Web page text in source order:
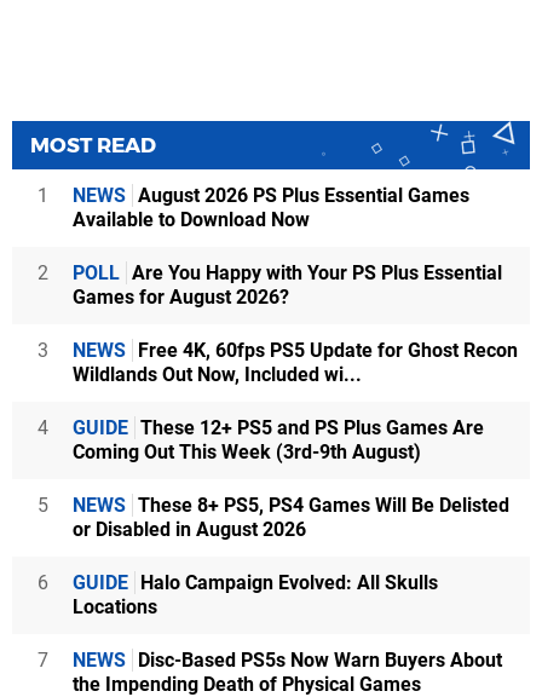
MOST READ
1 NEWS August 2026 PS Plus Essential Games
Available to Download Now
2 POLL Are You Happy with Your PS Plus Essential
Games for August 2026?
3 NEWS Free 4K, 60fps PS5 Update for Ghost Recon
Wildlands Out Now, Included wi...
4 GUIDE These 12+ PS5 and PS Plus Games Are
Coming Out This Week (3rd-9th August)
5 NEWS These 8+ PS5, PS4 Games Will Be Delisted
or Disabled in August 2026
6 GUIDE Halo Campaign Evolved: All Skulls
Locations
7 NEWS Disc-Based PS5s Now Warn Buyers About
the Impending Death of Physical Games